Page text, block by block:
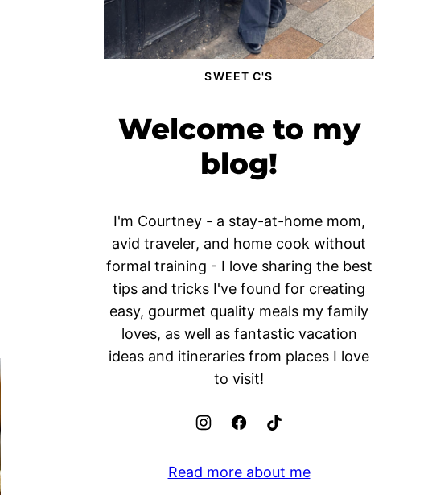
SWEET C'S
Welcome to my
blog!
I'm Courtney - a stay-at-home mom,
avid traveler, and home cook without
formal training - I love sharing the best
tips and tricks I've found for creating
easy, gourmet quality meals my family
loves, as well as fantastic vacation
ideas and itineraries from places I love
to visit!
Read more about me